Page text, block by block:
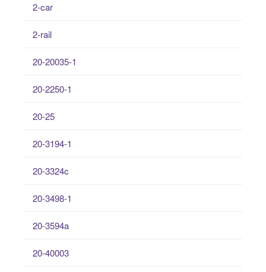
2-car
2-rail
20-20035-1
20-2250-1
20-25
20-3194-1
20-3324c
20-3498-1
20-3594a
20-40003